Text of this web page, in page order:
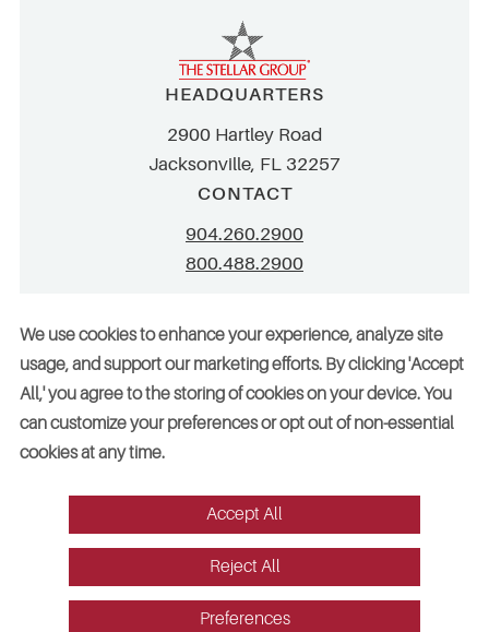
We use cookies to enhance your experience, analyze site
usage, and support our marketing efforts. By clicking 'Accept
All,' you agree to the storing of cookies on your device. You
can customize your preferences or opt out of non-essential
cookies at any time.
Accept All
Reject All
Preferences
HEADQUARTERS
2900 Hartley Road
Jacksonville, FL 32257
CONTACT
904.260.2900
800.488.2900
employment@stellar.net
Need parts or refrigeration services?
Click here for assistance
© 2026 Stellar. All rights reserved. AAC002049, CGC052029
SitemapAccessibility
Website design by Red Fin Group